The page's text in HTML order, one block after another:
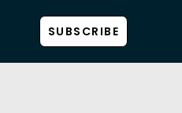
SUBSCRIBE
Show all